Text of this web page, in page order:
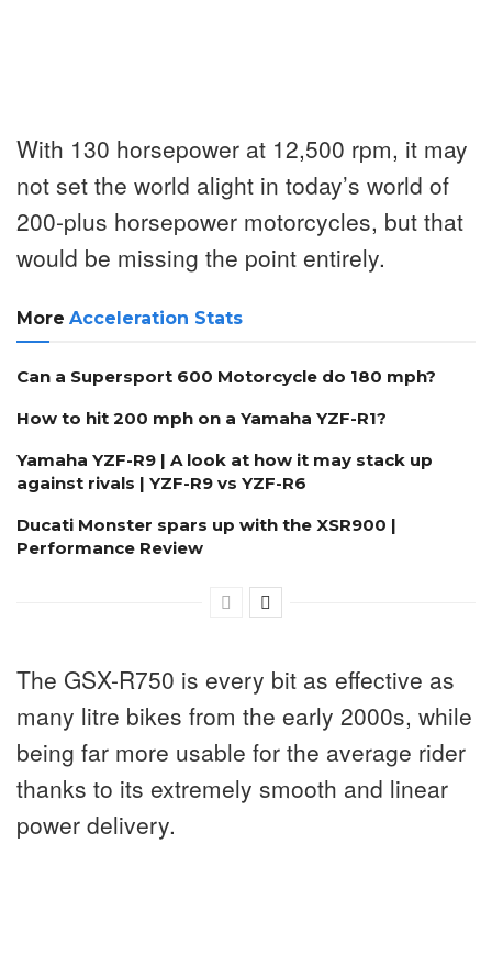
With 130 horsepower at 12,500 rpm, it may
not set the world alight in today’s world of
200-plus horsepower motorcycles, but that
would be missing the point entirely.
More Acceleration Stats
Can a Supersport 600 Motorcycle do 180 mph?
How to hit 200 mph on a Yamaha YZF-R1?
Yamaha YZF-R9 | A look at how it may stack up
against rivals | YZF-R9 vs YZF-R6
Ducati Monster spars up with the XSR900 |
Performance Review
The GSX-R750 is every bit as effective as
many litre bikes from the early 2000s, while
being far more usable for the average rider
thanks to its extremely smooth and linear
power delivery.